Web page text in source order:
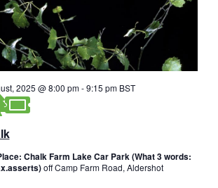
2025 @ 8:00 pm-9:15 pm BST
Chalk Farm Lake Car Park (What 3 words:
off Camp Farm Road, Aldershot